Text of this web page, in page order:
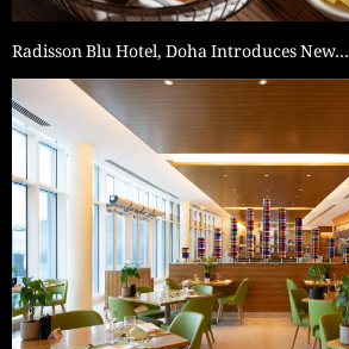
Radisson Blu Hotel, Doha Introduces New…